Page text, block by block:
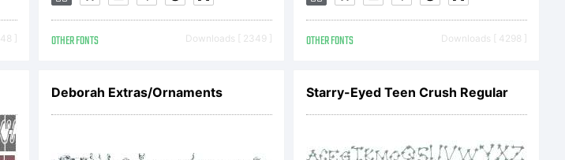
] OTHER FONTS Downloads [ 2349 ] OTHER FONTS Downloads [ 4298 ]
Deborah Extras/Ornaments Starry-Eyed Teen Crush Regular